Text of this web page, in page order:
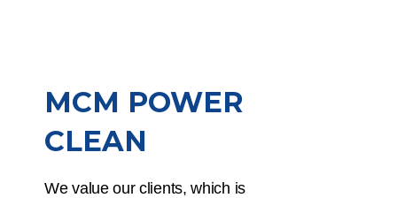
MCM POWER
CLEAN
We value our clients, which is